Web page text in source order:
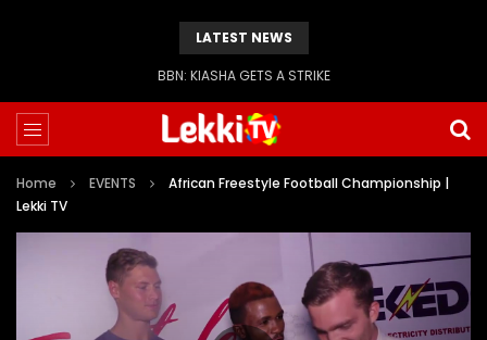
LATEST NEWS
BBN: KIASHA GETS A STRIKE
Home EVENTS
African Freestyle Football Championship |
Lekki TV